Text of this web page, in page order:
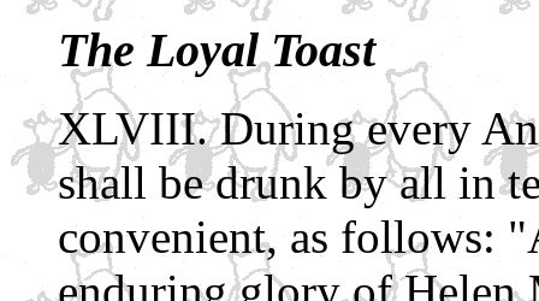
The Loyal Toast
During every
shall be drunk by all in
convenient, as follows:
enduring glory of Helen